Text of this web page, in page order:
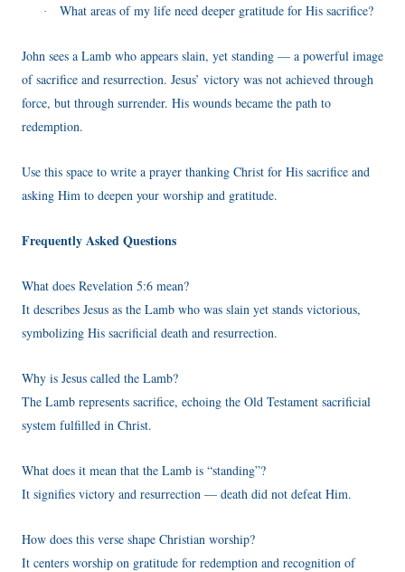
· What areas of my life need deeper gratitude for His sacrifice?
John sees a Lamb who appears slain, yet standing — a powerful image
of sacrifice and resurrection. Jesus’ victory was not achieved through
force, but through surrender. His wounds became the path to
redemption.
Use this space to write a prayer thanking Christ for His sacrifice and
asking Him to deepen your worship and gratitude.
Frequently Asked Questions
What does Revelation 5:6 mean?
It describes Jesus as the Lamb who was slain yet stands victorious,
symbolizing His sacrificial death and resurrection.
Why is Jesus called the Lamb?
The Lamb represents sacrifice, echoing the Old Testament sacrificial
system fulfilled in Christ.
What does it mean that the Lamb is “standing”?
It signifies victory and resurrection — death did not defeat Him.
How does this verse shape Christian worship?
It centers worship on gratitude for redemption and recognition of